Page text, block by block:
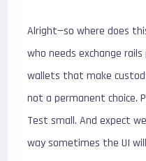
Alright—so where does
who needs exchange
wallets that make
not a permanent choice.
Test small. And expect
way sometimes the UI